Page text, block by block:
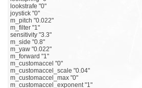
lookstrafe "0"
joystick "0"
m_pitch "0.022"
m_filter "1"
sensitivity "3.3"
m_side "0.8"
m_yaw "0.022"
m_forward "1"
m_customaccel "0"
m_customaccel_scale "0.04"
m_customaccel_max "0"
m_customaccel_exponent "1"